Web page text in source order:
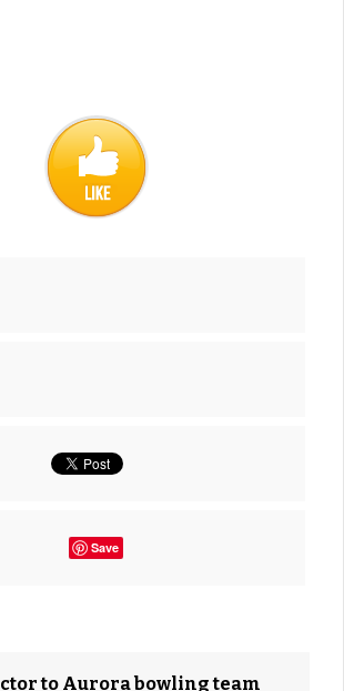
Save
to Aurora bowling team